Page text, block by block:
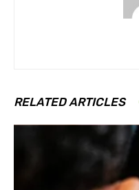
RELATED ARTICLES